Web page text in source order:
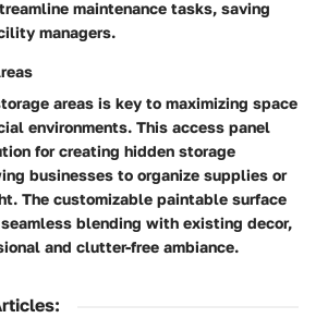
maintenance tasks, saving
managers.
areas is key to maximizing space
environments. This access panel
for creating hidden storage
businesses to organize supplies or
The customizable paintable surface
blending with existing decor,
and clutter-free ambiance.
: